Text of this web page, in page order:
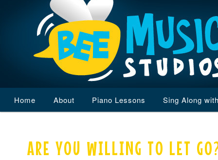
menu
Skip
primary
Skip
secondary
Home About Piano Lessons Sing Along
ARE YOU WILLING TO LET